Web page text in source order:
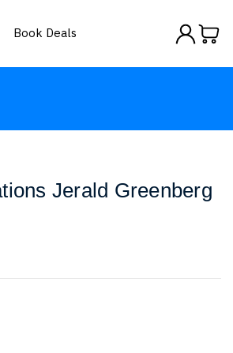
Book Deals
Jerald Greenberg